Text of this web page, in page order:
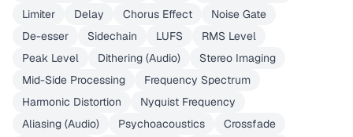
Limiter
Delay Chorus Effect
Noise Gate
De-esser
Sidechain LUFS
RMS Level
Peak Level
Dithering (Audio)
Stereo Imaging
Mid-Side Processing
Frequency Spectrum
Harmonic Distortion
Nyquist Frequency
Aliasing (Audio)
Psychoacoustics Crossfade